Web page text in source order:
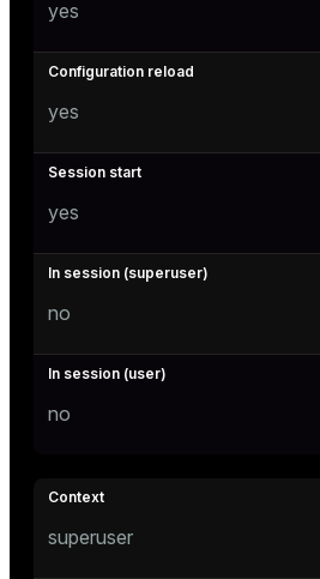
yes
yes
yes
no
no
superuser